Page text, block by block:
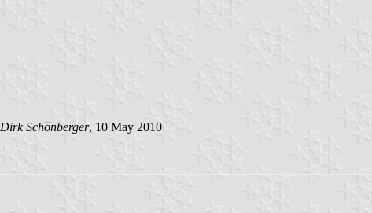
Dirk Schönberger, 10 May 2010